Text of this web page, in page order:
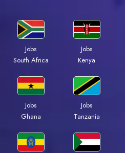
Jobs
South Africa
Jobs
Kenya
Jobs
Ghana
Jobs
Tanzania